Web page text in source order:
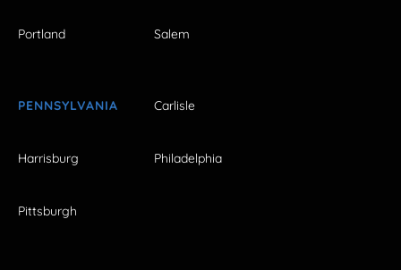
Portland Salem
PENNSYLVANIA Carlisle
Harrisburg Philadelphia
Pittsburgh